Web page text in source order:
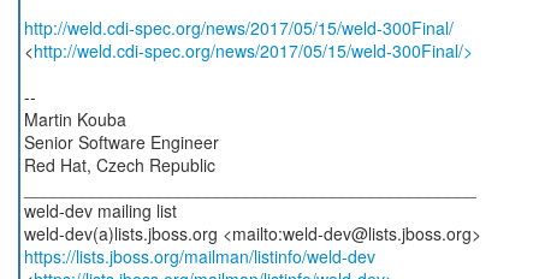
http://weld.cdi-spec.org/news/2017/05/15/weld-300Final/
<http://weld.cdi-spec.org/news/2017/05/15/weld-300Final/>
--
Martin Kouba
Senior Software Engineer
Red Hat, Czech Republic
weld-dev mailing list
https://lists.jboss.org/mailman/listinfo/weld-dev